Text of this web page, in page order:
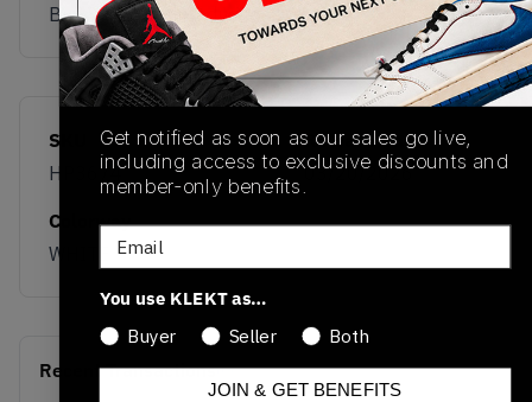
Buy & sell this product on KLEKT.
SKU
HP3674
Release Date
03/20/2026
Colorway
WHITE
Recent Transactions(0)
Get notified as soon as our sales go live,
including access to exclusive discounts and
member-only benefits.
Email
You use KLEKT as…
Buyer
Seller Both
JOIN & GET BENEFITS